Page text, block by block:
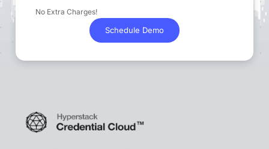
No Extra Charges!
Schedule Demo